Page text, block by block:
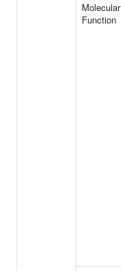
Molecular
Function